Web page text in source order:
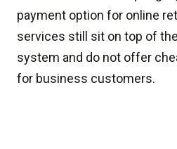
payment option for online
services still sit on top of
system and do not offer
for business customers.